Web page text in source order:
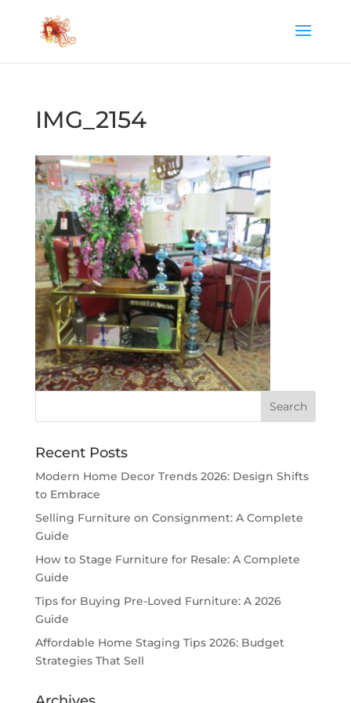
IMG_2154
Recent Posts
Modern Home Decor Trends 2026: Design Shifts
to Embrace
Selling Furniture on Consignment: A Complete
Guide
How to Stage Furniture for Resale: A Complete
Guide
Tips for Buying Pre-Loved Furniture: A 2026
Guide
Affordable Home Staging Tips 2026: Budget
Strategies That Sell